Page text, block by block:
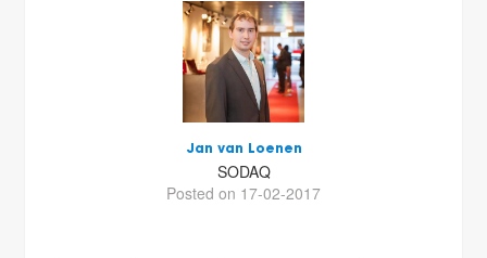
Jan van Loenen
SODAQ
Posted on 17-02-2017